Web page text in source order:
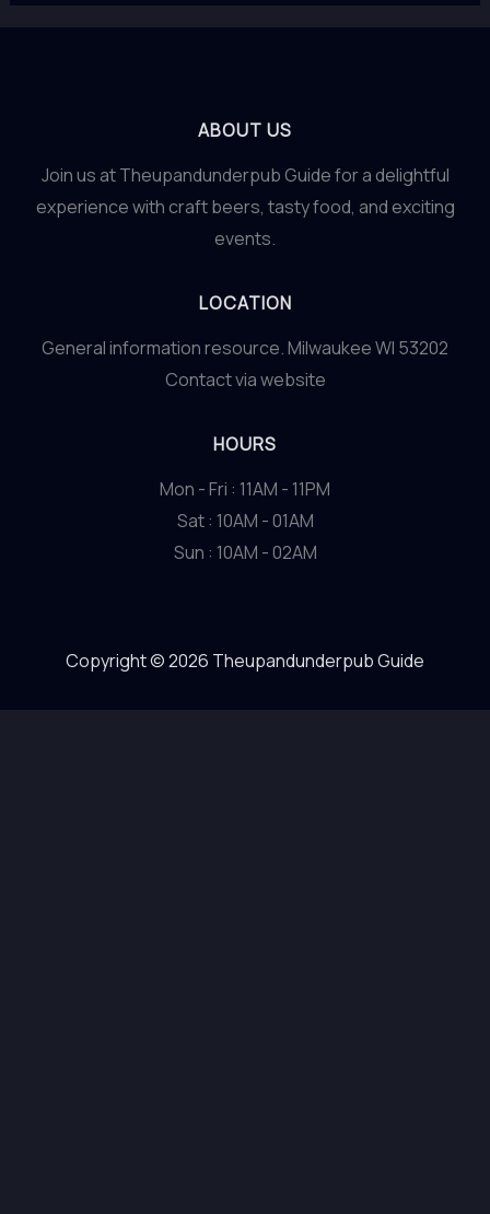
ABOUT US
Join us at Theupandunderpub Guide for a delightful
experience with craft beers, tasty food, and exciting
events.
LOCATION
General information resource. Milwaukee WI 53202
Contact via website
HOURS
Mon - Fri : 11AM - 11PM
Sat : 10AM - 01AM
Sun : 10AM - 02AM
Copyright © 2026 Theupandunderpub Guide